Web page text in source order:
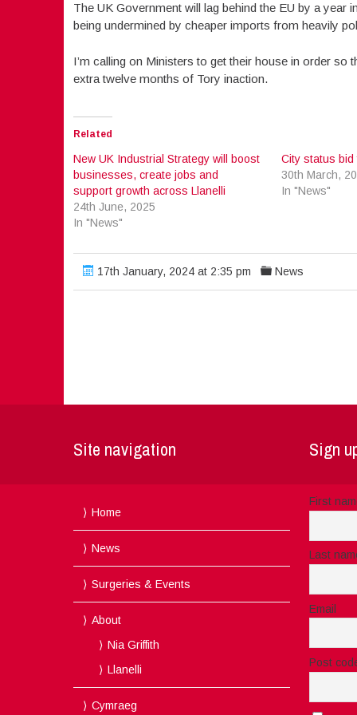
The UK Government will lag behind the EU by a
being undermined by cheaper imports from heavily
I’m calling on Ministers to get their house in order
extra twelve months of Tory inaction.
Related
New UK Industrial Strategy will boost
businesses, create jobs and
support growth across Llanelli
24th June, 2025
In "News"
City status bid
30th March,
In "News"
17th January, 2024 at 2:35 pm News
Site navigation
Home
News
Surgeries & Events
About
Nia Griffith
Llanelli
Cymraeg
Sign
First
Last
Email
Post